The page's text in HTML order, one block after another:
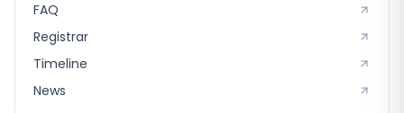
FAQ
Registrar
Timeline
News